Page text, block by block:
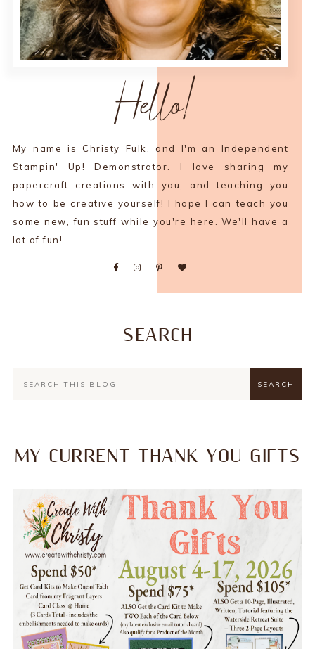
Hello!
My name is Christy Fulk, and I'm an Independent
Stampin' Up! Demonstrator. I love sharing my
papercraft creations with you, and teaching you
how to be creative yourself! I hope I can teach you
some new, fun stuff while you're here. We'll have a
lot of fun!
SEARCH
MY CURRENT THANK YOU GIFTS